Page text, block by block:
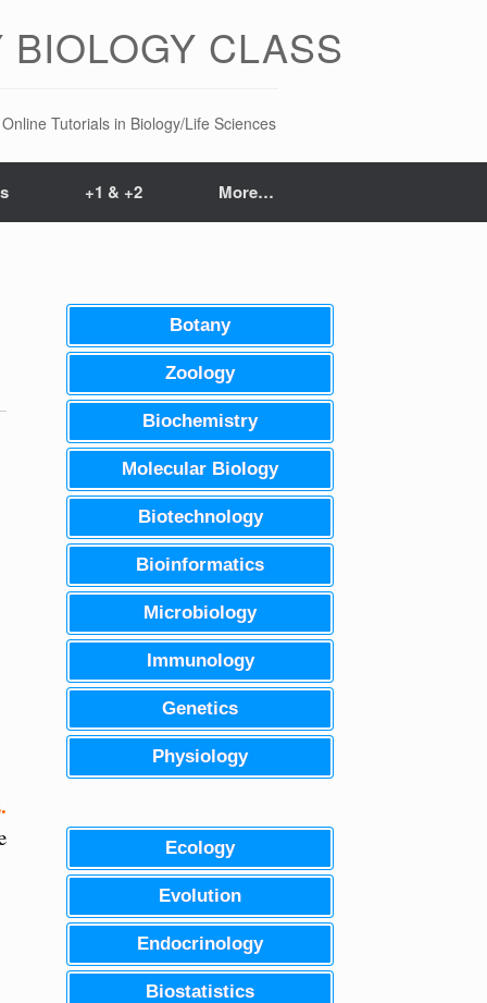
BIOLOGY CLASS
Tutorials in Biology/Life Sciences
+1 & +2 More…
Botany
Zoology
Biochemistry
Molecular Biology
Biotechnology
Bioinformatics
Microbiology
Immunology
Genetics
Physiology
Ecology
Evolution
Endocrinology
Biostatistics